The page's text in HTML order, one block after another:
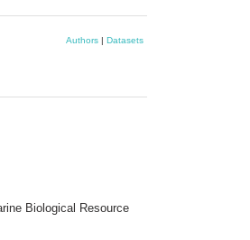
Authors | Datasets
Biological Resource